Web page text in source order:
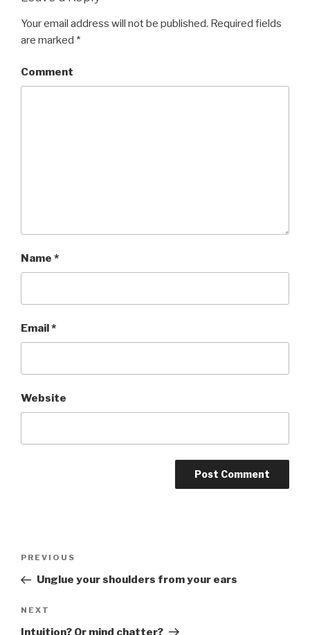
Your email address will not be published. Required fields
are marked *
Comment
Name *
Email*
Website
Post
Previous
Post
PREVIOUS
Unglue your shoulders from your ears
Next
Post
NEXT
Intuition? Or mind chatter?